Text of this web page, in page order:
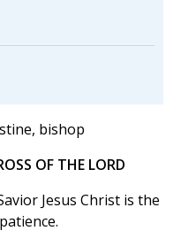
bishop
OF THE LORD
Jesus Christ is the